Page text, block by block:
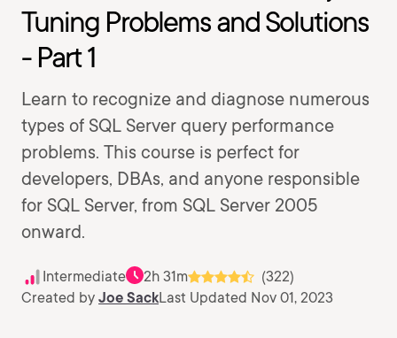
Tuning Problems and Solutions
- Part 1
Learn to recognize and diagnose numerous
types of SQL Server query performance
problems. This course is perfect for
developers, DBAs, and anyone responsible
for SQL Server, from SQL Server 2005
onward.
Intermediate 2h 31m
(322)
Created by Joe SackLast Updated Nov 01, 2023